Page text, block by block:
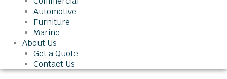
Automotive
Furniture
Marine
About Us
Get a Quote
Contact Us